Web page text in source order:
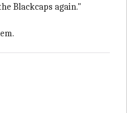
Blackcaps again."